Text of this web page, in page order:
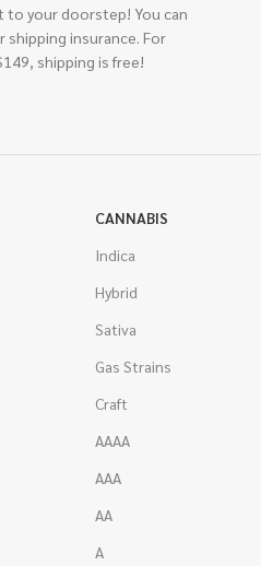
to your doorstep! You can
shipping insurance. For
shipping is free!
CANNABIS
Indica
Hybrid
Sativa
Gas Strains
Craft
AAAA
AAA
AA
A